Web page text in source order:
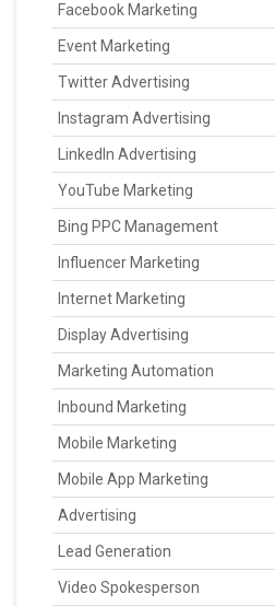
Facebook Marketing
Event Marketing
Twitter Advertising
Instagram Advertising
LinkedIn Advertising
YouTube Marketing
Bing PPC Management
Influencer Marketing
Internet Marketing
Display Advertising
Marketing Automation
Inbound Marketing
Mobile Marketing
Mobile App Marketing
Advertising
Lead Generation
Video Spokesperson